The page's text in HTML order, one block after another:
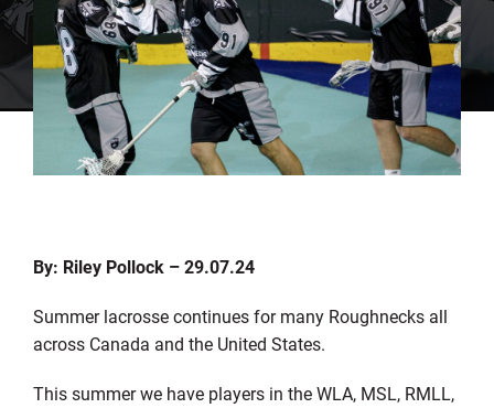
By: Riley Pollock – 29.07.24
Summer lacrosse continues for many Roughnecks all
acrossCanada and the United States.
This summer we have players in the WLA, MSL, RMLL,